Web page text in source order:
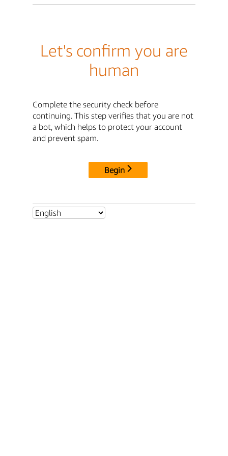
Let's confirm you are
human
Complete the security check before
continuing. This step verifies that you are not
a bot, which helps to protect your account
and prevent spam.
Begin